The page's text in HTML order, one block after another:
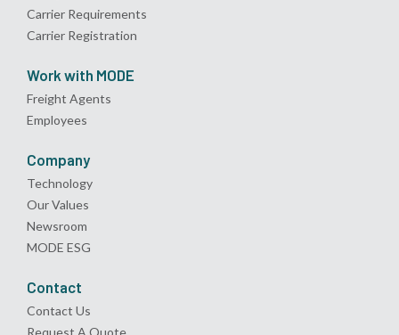
Carrier Requirements
Carrier Registration
Work with MODE
Freight Agents
Employees
Company
Technology
Our Values
Newsroom
MODE ESG
Contact
Contact Us
Request A Quote